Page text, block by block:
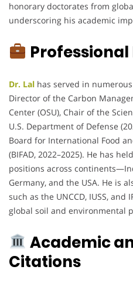
honorary doctorates from
underscoring his academic
Dr. Lal has served in
Director of the Carbon
Center (OSU), Chair of the
U.S. Department of Defense
Board for International Food
(BIFAD, 2022–2025). He has
positions across
Germany, and the USA. He is
such as the UNCCD, IUSS,
global soil and environmental
Academic
Citations